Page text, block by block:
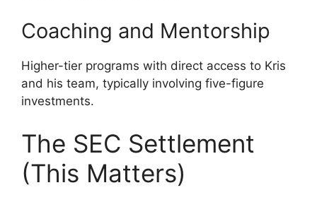
Coaching and Mentorship
Higher-tier programs with direct access to Kris
and his team, typically involving five-figure
investments.
The SEC Settlement
(This Matters)